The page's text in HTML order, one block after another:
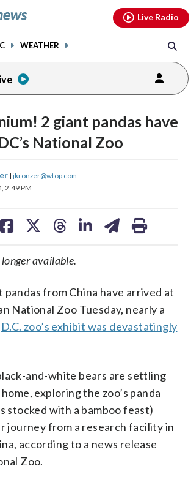
WEATHER
Live Radio
2 giant pandas have
National Zoo
| jkronzer@wtop.com
2:49 PM
share
on
share
on
available.
pandas from China have arrived at
National Zoo Tuesday, nearly a
D.C. zoo’s exhibit was devastatingly
and-white bears are settling
exploring the zoo’s panda
stocked with a bamboo feast)
journey from a research facility in
according to a news release
Zoo.
audio
youtubethreads